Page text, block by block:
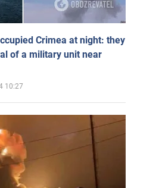
Crimea at night: they
of a military unit near
10:27